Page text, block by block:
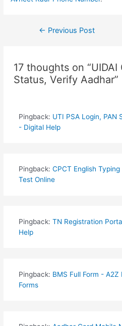
Post← Previous Post
17 thoughts on “UIDAI
Status, Verify Aadhar”
Pingback: UTI PSA Login, PAN
- Digital Help
Pingback: CPCT English
Test Online
Pingback: TN Registration
Help
Pingback: BMS Full Form -
Forms